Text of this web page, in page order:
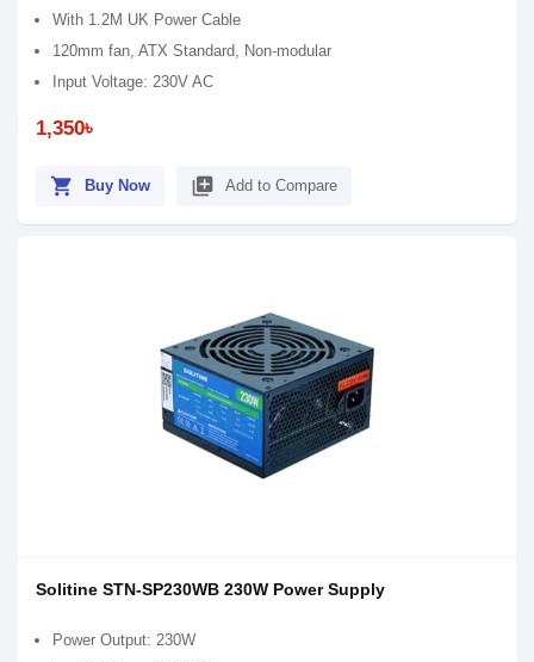
With 1.2M UK Power Cable
120mm fan, ATX Standard, Non-modular
Input Voltage: 230V AC
1,350৳
shopping_cart Buy Now library_add Add to Compare
Solitine STN-SP230WB 230W Power Supply
Power Output: 230W